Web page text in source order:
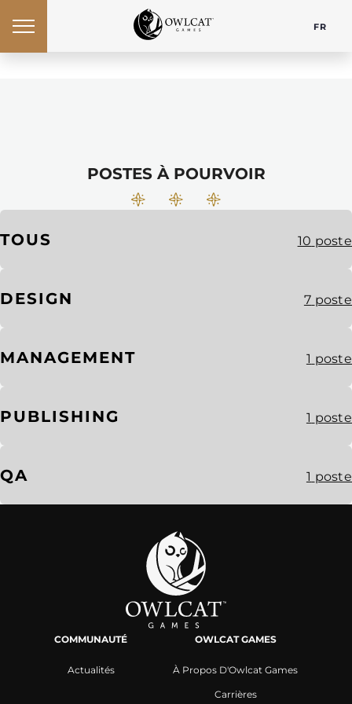
FR
POSTES À POURVOIR
TOUS 10 poste
DESIGN 7 poste
MANAGEMENT 1 poste
PUBLISHING 1 poste
QA 1 poste
COMMUNAUTÉ
Actualités
OWLCAT GAMES
À Propos D'Owlcat Games
Carrières